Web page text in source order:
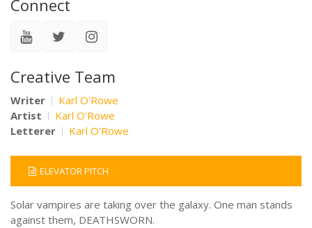
Connect
Creative Team
Writer
Karl O'Rowe
Artist
Karl O'Rowe
Letterer
Karl O'Rowe
ELEVATOR PITCH
Solar vampires are taking over the galaxy. One man stands
against them, DEATHSWORN.